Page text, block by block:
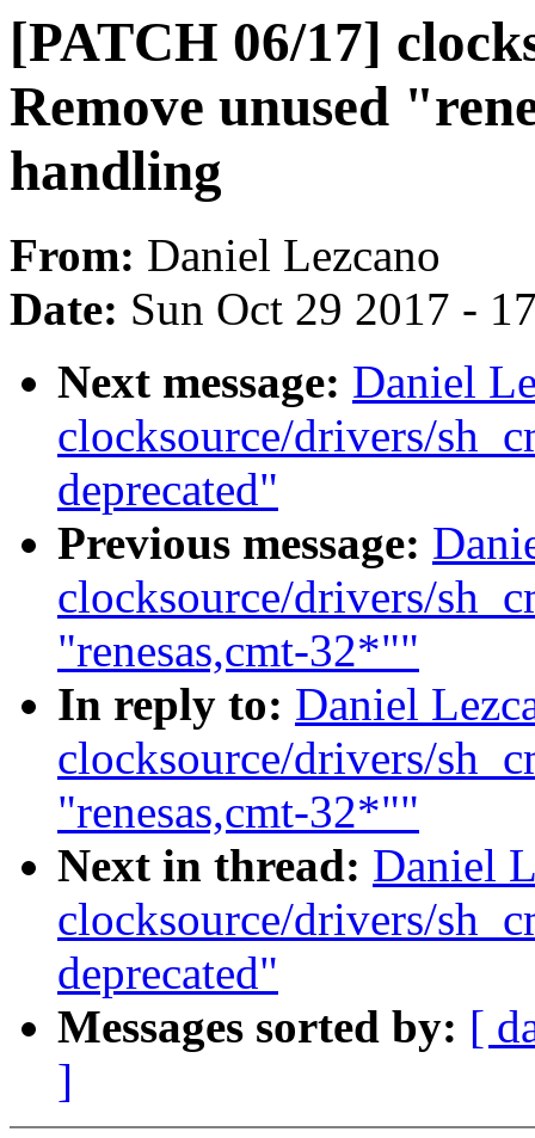
[PATCH 06/17]
Remove unused
handling
From: Daniel Lezcano
Date: Sun Oct 29 2017 -
Next message: Daniel
clocksource/drivers/
deprecated"
Previous message:
clocksource/drivers/
"renesas,cmt-32*""
In reply to: Daniel
clocksource/drivers/
"renesas,cmt-32*""
Next in thread: Daniel
clocksource/drivers/
deprecated"
Messages sorted by: [
]